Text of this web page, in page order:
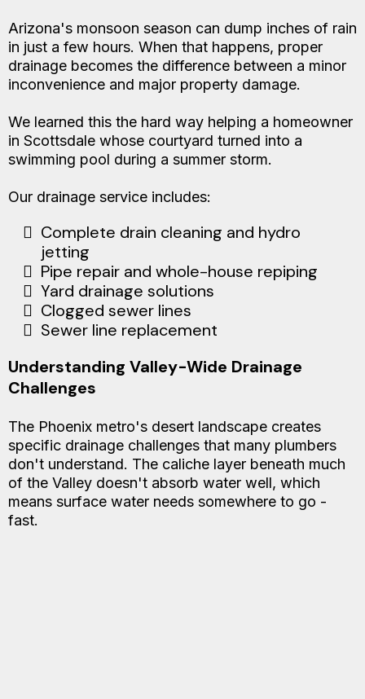
Arizona's monsoon season can dump inches of rain
in just a few hours. When that happens, proper
drainage becomes the difference between a minor
inconvenience and major property damage.
We learned this the hard way helping a homeowner
in Scottsdale whose courtyard turned into a
swimming pool during a summer storm.
Our drainage service includes:
Complete drain cleaning and hydro
jetting
Pipe repair and whole-house repiping
Yard drainage solutions
Clogged sewer lines
Sewer line replacement
Understanding Valley-Wide Drainage
Challenges
The Phoenix metro's desert landscape creates
specific drainage challenges that many plumbers
don't understand. The caliche layer beneath much
of the Valley doesn't absorb water well, which
means surface water needs somewhere to go -
fast.